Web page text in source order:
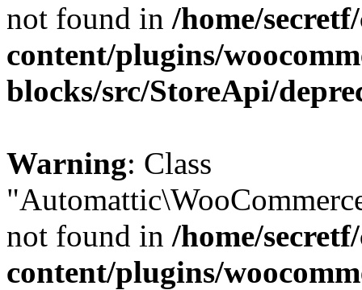
not found in /home/
content/plugins/
blocks/src/StoreApi/
Warning: Class
not found in /home/
content/plugins/